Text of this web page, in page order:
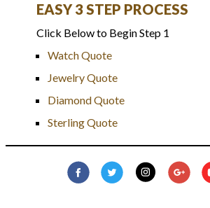
EASY 3 STEP PROCESS
Click Below to Begin Step 1
Watch Quote
Jewelry Quote
Diamond Quote
Sterling Quote